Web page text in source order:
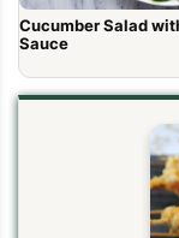
Cucumber Salad
Sauce